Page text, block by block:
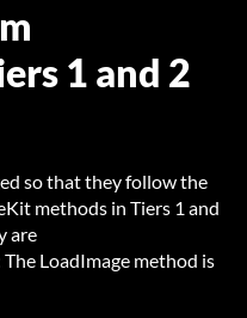
1 and 2
so that they follow the
methods in Tiers 1 and
are
LoadImage method is